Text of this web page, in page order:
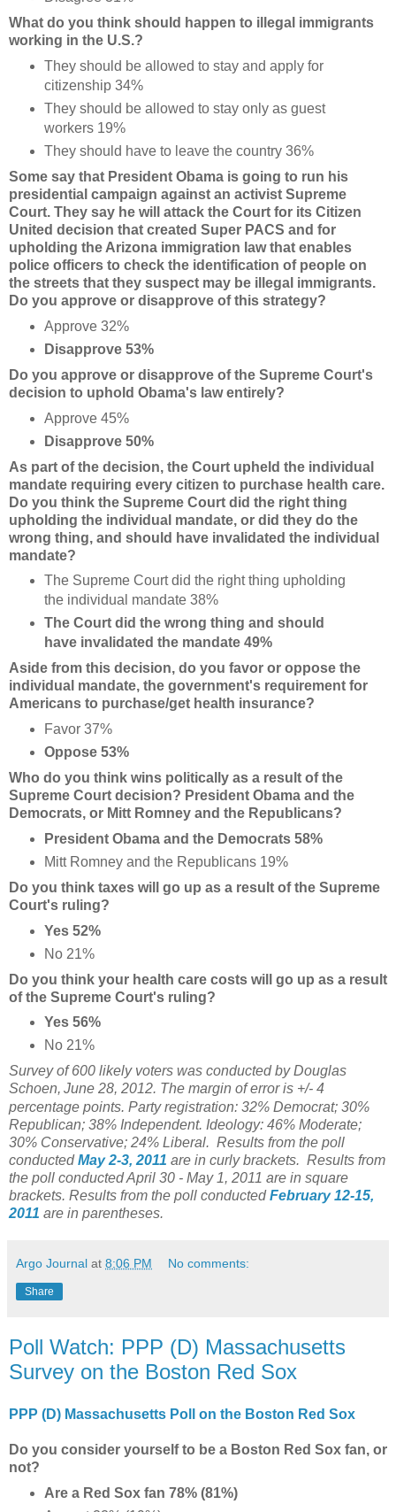
What do you think should happen to illegal immigrants
working in the U.S.?
They should be allowed to stay and apply for
citizenship 34%
They should be allowed to stay only as guest
workers 19%
They should have to leave the country 36%
Some say that President Obama is going to run his
presidential campaign against an activist Supreme
Court. They say he will attack the Court for its Citizen
United decision that created Super PACS and for
upholding the Arizona immigration law that enables
police officers to check the identification of people on
the streets that they suspect may be illegal immigrants.
Do you approve or disapprove of this strategy?
Approve 32%
Disapprove 53%
Do you approve or disapprove of the Supreme Court's
decision to uphold Obama's law entirely?
Approve 45%
Disapprove 50%
As part of the decision, the Court upheld the individual
mandate requiring every citizen to purchase health care.
Do you think the Supreme Court did the right thing
upholding the individual mandate, or did they do the
wrong thing, and should have invalidated the individual
mandate?
The Supreme Court did the right thing upholding
the individual mandate 38%
The Court did the wrong thing and should
have invalidated the mandate 49%
Aside from this decision, do you favor or oppose the
individual mandate, the government's requirement for
Americans to purchase/get health insurance?
Favor 37%
Oppose 53%
Who do you think wins politically as a result of the
Supreme Court decision? President Obama and the
Democrats, or Mitt Romney and the Republicans?
President Obama and the Democrats 58%
Mitt Romney and the Republicans 19%
Do you think taxes will go up as a result of the Supreme
Court's ruling?
Yes 52%
No 21%
Do you think your health care costs will go up as a result
of the Supreme Court's ruling?
Yes 56%
No 21%
Survey of 600 likely voters was conducted by Douglas
Schoen, June 28, 2012. The margin of error is +/- 4
percentage points. Party registration: 32% Democrat; 30%
Republican; 38% Independent. Ideology: 46% Moderate;
30% Conservative; 24% Liberal. Results from the poll
conductedMay 2-3, 2011 are in curly brackets. Results from
the poll conducted April 30 - May 1, 2011 are in square
brackets. Results from the poll conductedFebruary 12-15,
2011 are in parentheses.
Argo Journal at 8:06 PM No comments:
Share
Poll Watch: PPP (D) Massachusetts
Survey on the Boston Red Sox
PPP (D) Massachusetts Poll on the Boston Red Sox
Do you consider yourself to be a Boston Red Sox fan, or
not?
Are a Red Sox fan 78% (81%)